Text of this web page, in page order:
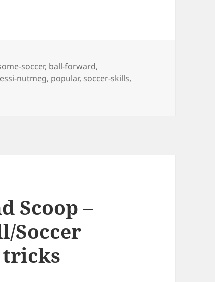
soccer, ball-forward,
nutmeg, popular, soccer-skills,
Scoop –
Soccer